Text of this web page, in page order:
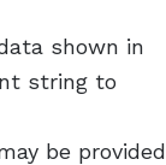
shown in
string to
be provided